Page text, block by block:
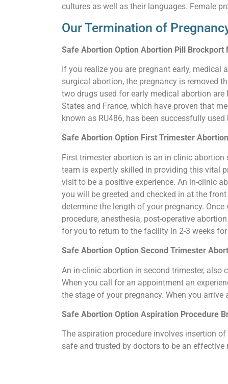
cultures as well as their languages. Female
Our Termination of
Safe Abortion Option Abortion Pill Brockport
If you realize you are pregnant early,
surgical abortion, the pregnancy is removed
two drugs used for early medical abortion
States and France, which have proven that
known as RU486, has been successfully
Safe Abortion Option First Trimester
First trimester abortion is an in-clinic
team is expertly skilled in providing this vital
visit to be a positive experience. An in-clinic
you will be greeted and checked in at the
determine the length of your pregnancy.
procedure, anesthesia, post-operative
for you to return to the facility in 2-3 weeks
Safe Abortion Option Second Trimester
An in-clinic abortion in second trimester, also
When you call for an appointment an
the stage of your pregnancy. When you
Safe Abortion Option Aspiration Procedure​
The aspiration procedure involves insertion
safe and trusted by doctors to be an